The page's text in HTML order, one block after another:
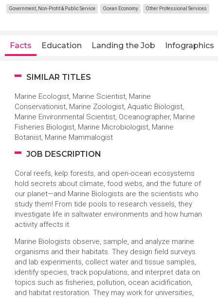
Government, Non-Profit & Public Service Ocean Economy Other Professional Services
Facts Education Landing the Job Infographics
SIMILAR TITLES
Marine Ecologist, Marine Scientist, Marine
Conservationist, Marine Zoologist, Aquatic Biologist,
Marine Environmental Scientist, Oceanographer, Marine
Fisheries Biologist, Marine Microbiologist, Marine
Botanist, Marine Mammalogist
JOB DESCRIPTION
Coral reefs, kelp forests, and open-ocean ecosystems
hold secrets about climate, food webs, and the future of
our planet—and Marine Biologists are the scientists who
study them! From tide pools to research vessels, they
investigate life in saltwater environments and how human
activity affects it.
Marine Biologists observe, sample, and analyze marine
organisms and their habitats. They design field surveys
and lab experiments, collect water and tissue samples,
identify species, track populations, and interpret data on
topics such as fisheries, pollution, ocean acidification,
and habitat restoration. They may work for universities,